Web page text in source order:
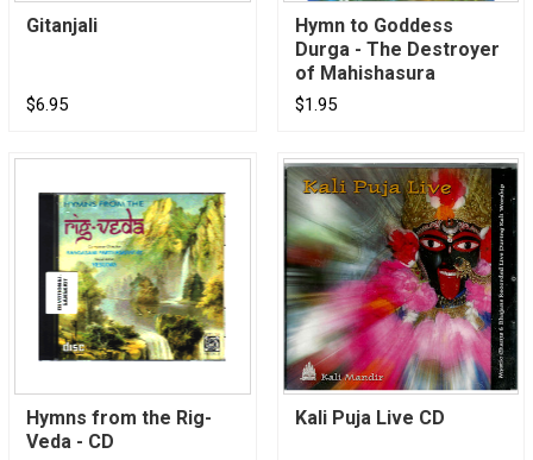
Gitanjali
$6.95
Hymn to Goddess
Durga - The Destroyer
of Mahishasura
$1.95
Hymns from the Rig-
Veda - CD
Kali Puja Live CD